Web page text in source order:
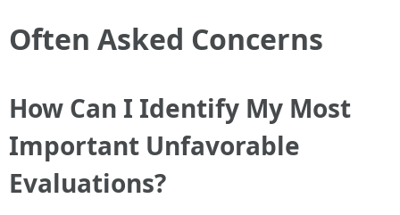
Often Asked Concerns
How Can I Identify My Most
Important Unfavorable
Evaluations?